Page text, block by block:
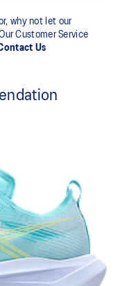
why not let our
Customer Service
Us